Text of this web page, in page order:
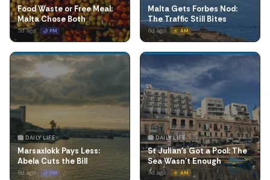
Food Waste or Free Meal:
Malta Chose Both
5d ago 🌙 PM
Malta Gets Forbes Nod:
The Traffic Still Bites
6d ago ☀️ AM
🏙️ DAILY LIFE
Marsaxlokk Pays Less:
Abela Cuts the Bill
6d ago 🌙 PM
🏙️ DAILY LIFE
St Julian's Got a Pool: The
Sea Wasn't Enough
7d ago ☀️ AM